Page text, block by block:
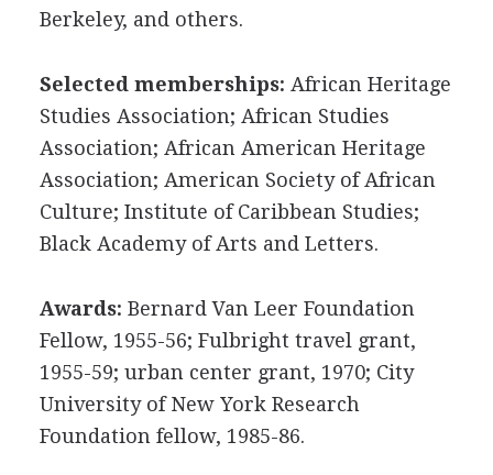
Berkeley, and others.
Selected memberships: African Heritage
Studies Association; African Studies
Association; African American Heritage
Association; American Society of African
Culture; Institute of Caribbean Studies;
Black Academy of Arts and Letters.
Awards: Bernard Van Leer Foundation
Fellow, 1955-56; Fulbright travel grant,
1955-59; urban center grant, 1970; City
University of New York Research
Foundation fellow, 1985-86.